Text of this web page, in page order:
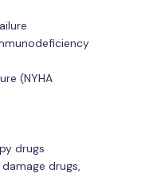
(NYHA
drugs
drugs,